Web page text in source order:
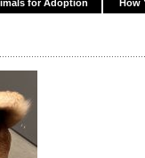
for Adoption How